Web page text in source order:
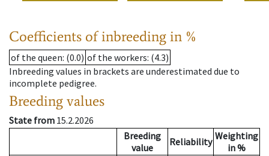
Coefficients of inbreeding in %
of the queen: (0.0) of the workers: (4.3)
Inbreeding values in brackets are underestimated due to
incomplete pedigree.
Breeding values
State from 15.2.2026
Breeding
value
Reliability Weighting
in %